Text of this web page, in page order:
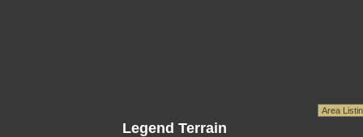
Legend Terrain